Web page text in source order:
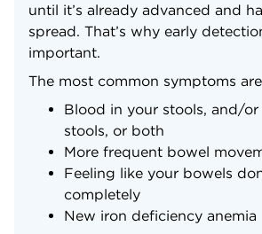
until it’s already advanced and
spread. That’s why early
important.
The most common symptoms
Blood in your stools, and/
stools, or both
More frequent bowel
Feeling like your bowels
completely
New iron deficiency anemia